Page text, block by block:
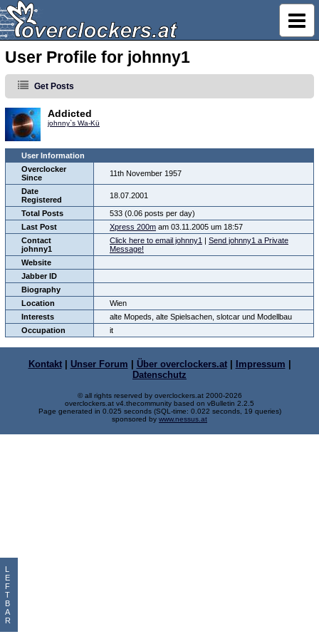
User Profile for johnny1
Get Posts
Addicted
johnny`s Wa-Kü
User Information
Overclocker
Since
11th November 1957
Date
Registered
18.07.2001
Total Posts
533 (0.06 posts per day)
Last Post
Xpress 200m am 03.11.2005 um 18:57
Contact
johnny1
Click here to email johnny1 | Send johnny1 a Private
Message!
Website
Jabber ID
Biography
Location
Wien
Interests
alte Mopeds, alte Spielsachen, slotcar und Modellbau
Occupation
it
L
E
F
T
B
A
R
Kontakt| Unser Forum Über overclockers.at| Impressum
Datenschutz
© all rights reserved by overclockers.at 2000-2026
overclockers.at v4.thecommunity based on vBulletin 2.2.5
Page generated in 0.025 seconds (SQL-time: 0.022 seconds, 19 queries)
sponsored by www.nessus.at